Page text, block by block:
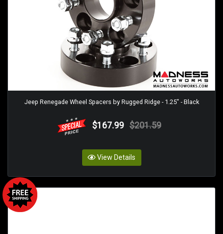
Jeep Renegade Wheel Spacers by Rugged Ridge - 1.25" - Black
$167.99 $201.59
View Details